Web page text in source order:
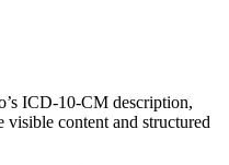
ICD-10-CM description,
visible content and structured